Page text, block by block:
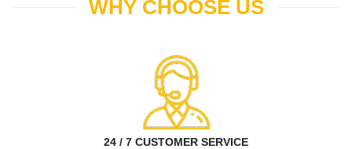
WHY CHOOSE US
24 / 7 CUSTOMER SERVICE